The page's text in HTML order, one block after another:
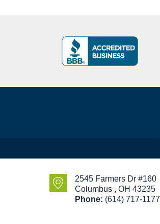
10
Criminal
Defense
2545 Farmers Dr #160
Columbus , OH 43235
Phone: (614) 717-1177